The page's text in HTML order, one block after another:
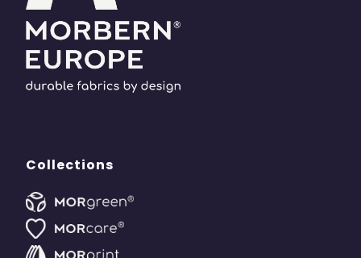
Collections